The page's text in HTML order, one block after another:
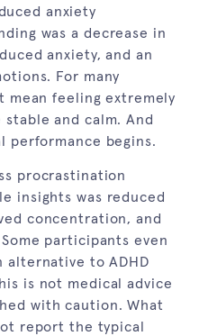
anxiety
was a decrease in
anxiety, and an
For many
mean feeling extremely
and calm. And
performance begins.
procrastination
insights was reduced
concentration, and
participants even
alternative to ADHD
is not medical advice
with caution. What
report the typical